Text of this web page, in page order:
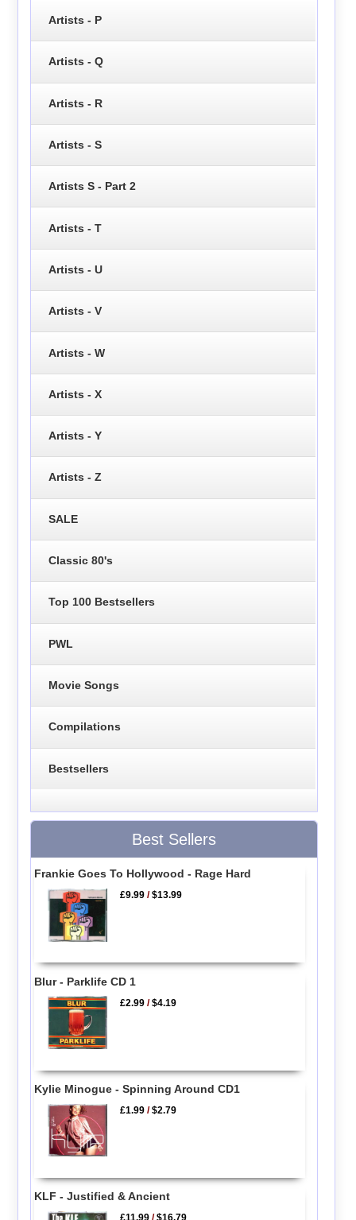
Artists - P
Artists - Q
Artists - R
Artists - S
Artists S - Part 2
Artists - T
Artists - U
Artists - V
Artists - W
Artists - X
Artists - Y
Artists - Z
SALE
Classic 80's
Top 100 Bestsellers
PWL
Movie Songs
Compilations
Bestsellers
Best Sellers
Frankie Goes To Hollywood - Rage Hard
£9.99 /$13.99
Blur - Parklife CD 1
£2.99 /$4.19
Kylie Minogue - Spinning Around CD1
£1.99 /$2.79
KLF - Justified & Ancient
£11.99 /$16.79